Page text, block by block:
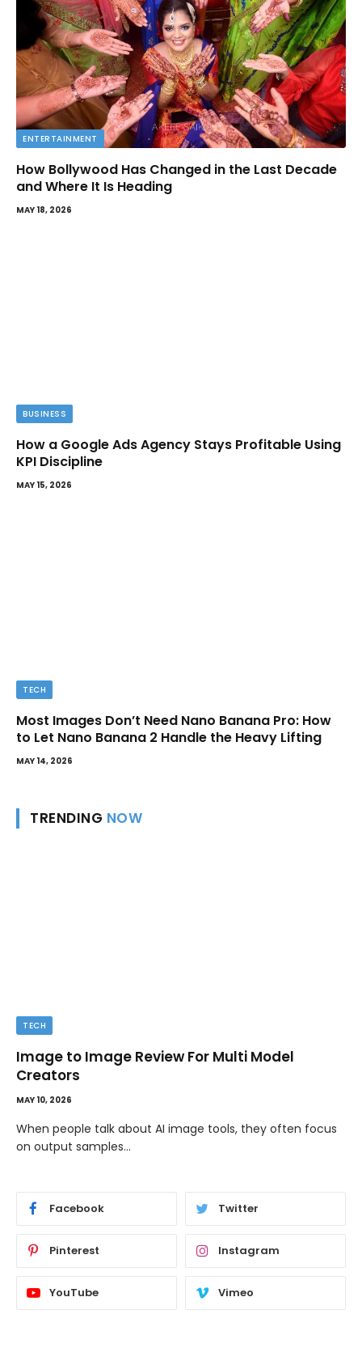
ENTERTAINMENT
How Bollywood Has Changed in the Last Decade
and Where It Is Heading
MAY 18, 2026
BUSINESS
How a Google Ads Agency Stays Profitable Using
KPI Discipline
MAY 15, 2026
TECH
Most Images Don’t Need Nano Banana Pro: How
to Let Nano Banana 2 Handle the Heavy Lifting
MAY 14, 2026
TRENDING NOW
TECH
Image to Image Review For Multi Model
Creators
MAY 10, 2026
When people talk about AI image tools, they often focus
on output samples…
Facebook Twitter
Pinterest Instagram
YouTube Vimeo